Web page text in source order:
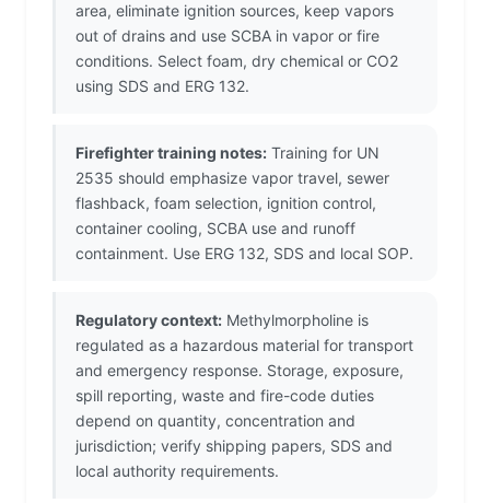
area, eliminate ignition sources, keep vapors
out of drains and use SCBA in vapor or fire
conditions. Select foam, dry chemical or CO2
using SDS and ERG 132.
Firefighter training notes: Training for UN
2535 should emphasize vapor travel, sewer
flashback, foam selection, ignition control,
container cooling, SCBA use and runoff
containment. Use ERG 132, SDS and local SOP.
Regulatory context: Methylmorpholine is
regulated as a hazardous material for transport
and emergency response. Storage, exposure,
spill reporting, waste and fire-code duties
depend on quantity, concentration and
jurisdiction; verify shipping papers, SDS and
local authority requirements.